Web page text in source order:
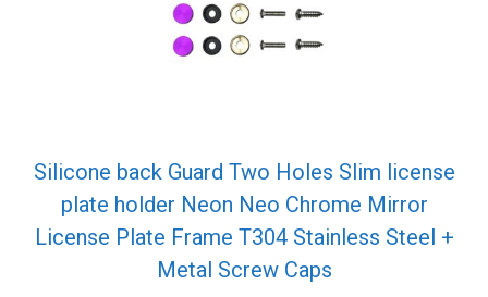
Silicone back Guard Two Holes Slim license
plate holder Neon Neo Chrome Mirror
License Plate Frame T304 Stainless Steel +
Metal Screw Caps